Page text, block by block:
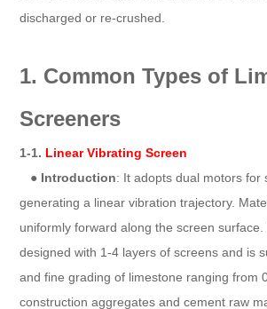
discharged or re-crushed.
1. Common Types of
Screeners
1-1. Linear Vibrating Screen
● Introduction: It adopts dual motors for
generating a linear vibration trajectory.
uniformly forward along the screen surface.
designed with 1-4 layers of screens and is
and fine grading of limestone ranging from
construction aggregates and cement raw